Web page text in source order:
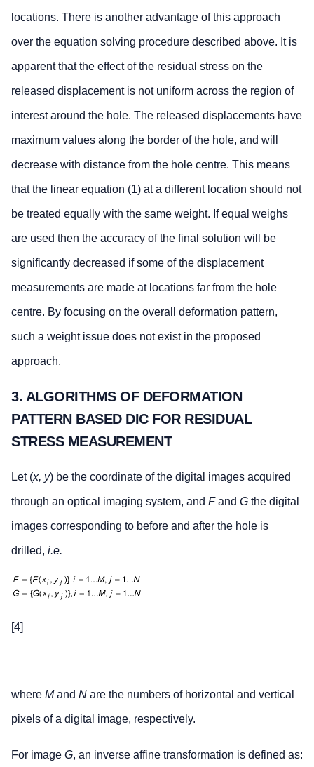
locations. There is another advantage of this approach
over the equation solving procedure described above. It is
apparent that the effect of the residual stress on the
released displacement is not uniform across the region of
interest around the hole. The released displacements have
maximum values along the border of the hole, and will
decrease with distance from the hole centre. This means
that the linear equation (1) at a different location should not
be treated equally with the same weight. If equal weighs
are used then the accuracy of the final solution will be
significantly decreased if some of the displacement
measurements are made at locations far from the hole
centre. By focusing on the overall deformation pattern,
such a weight issue does not exist in the proposed
approach.
3. ALGORITHMS OF DEFORMATION
PATTERN BASED DIC FOR RESIDUAL
STRESS MEASUREMENT
Let (x, y) be the coordinate of the digital images acquired
through an optical imaging system, and Fand G the digital
images corresponding to before and after the hole is
drilled, i.e.
[4]
where Mand N are the numbers of horizontal and vertical
pixels of a digital image, respectively.
For image G, an inverse affine transformation is defined as: